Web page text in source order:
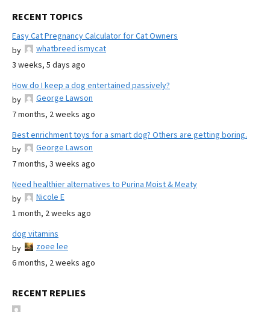
RECENT TOPICS
Easy Cat Pregnancy Calculator for Cat Owners
by
whatbreed ismycat
3 weeks, 5 days ago
How do I keep a dog entertained passively?
by
George Lawson
7 months, 2 weeks ago
Best enrichment toys for a smart dog? Others are getting boring.
by
George Lawson
7 months, 3 weeks ago
Need healthier alternatives to Purina Moist & Meaty
by
Nicole E
1 month, 2 weeks ago
dog vitamins
by
zoee lee
6 months, 2 weeks ago
RECENT REPLIES